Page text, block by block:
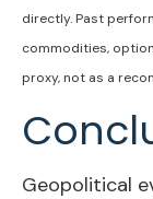
directly. Past
commodities,
proxy, not as a
Geopolitical